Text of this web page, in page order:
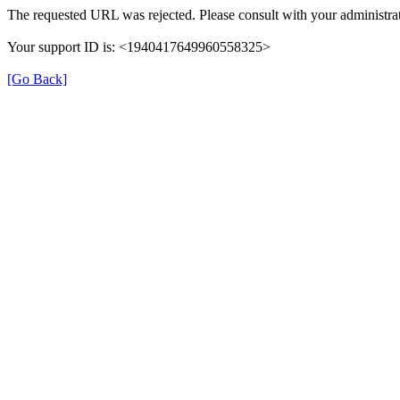
The requested URL was rejected. Please consult with your
Your support ID is: <1940417649960558325>
[Go Back]